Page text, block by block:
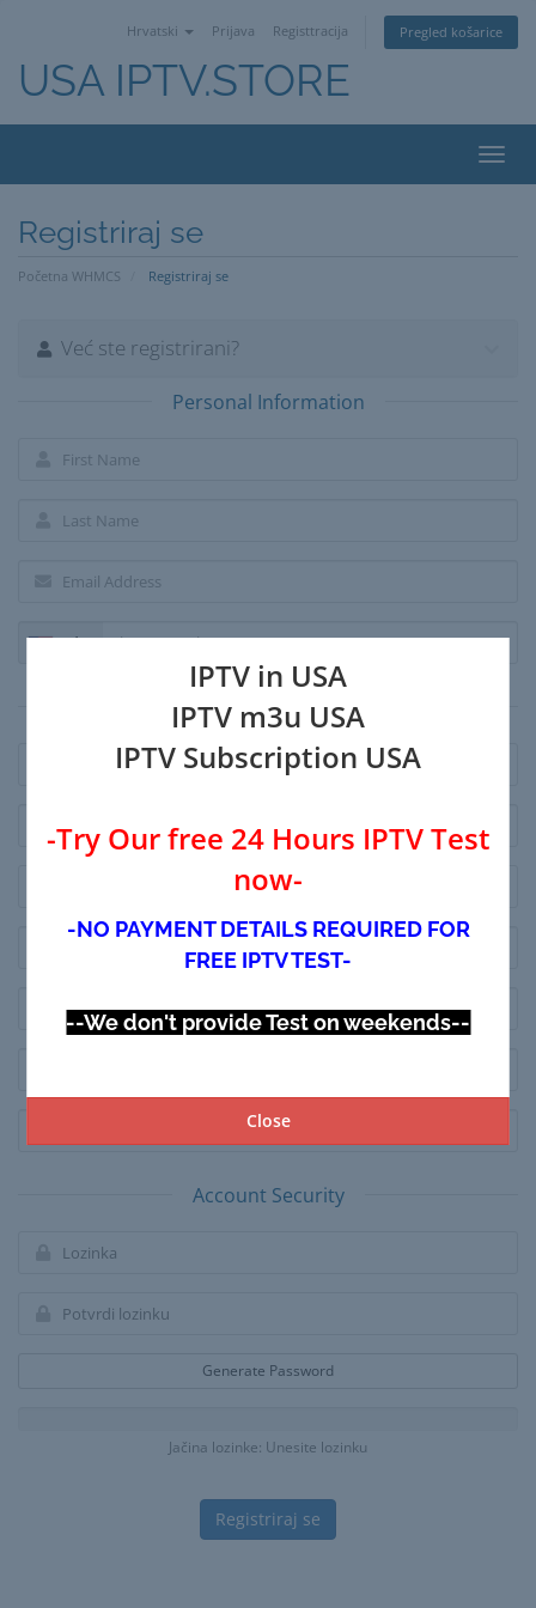
IPTV in USA
IPTV m3u USA
IPTV Subscription USA
-Try Our free 24 Hours IPTV Test
now-
-NO PAYMENT DETAILS REQUIRED FOR
FREE IPTV TEST-
--We don't provide Test on weekends--
Close
Hrvatski Prijava Registtracija Pregled košarice
USA IPTV.STORE
Registriraj se
Početna WHMCS Registriraj se
Već ste registrirani?
Personal Information
+1
Billing Address
Account Security
Generate Password
Jačina lozinke: Unesite lozinku